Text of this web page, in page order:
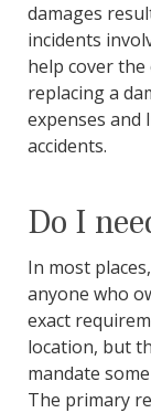
damages
incidents
help cover
replacing a
expenses and
accidents.
Do I
In most
anyone who
exact
location, but
mandate
The primary